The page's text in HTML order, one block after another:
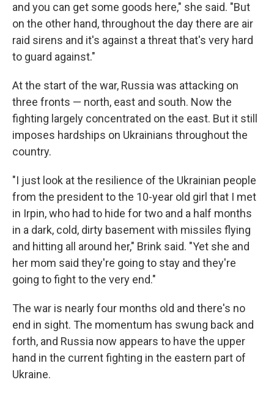
and you can get some goods here," she said. "But
on the other hand, throughout the day there are air
raid sirens and it's against a threat that's very hard
to guard against."
At the start of the war, Russia was attacking on
three fronts — north, east and south. Now the
fighting largely concentrated on the east. But it still
imposes hardships on Ukrainians throughout the
country.
"I just look at the resilience of the Ukrainian people
from the president to the 10-year old girl that I met
in Irpin, who had to hide for two and a half months
in a dark, cold, dirty basement with missiles flying
and hitting all around her," Brink said. "Yet she and
her mom said they're going to stay and they're
going to fight to the very end."
The war is nearly four months old and there's no
end in sight. The momentum has swung back and
forth, and Russia now appears to have the upper
hand in the current fighting in the eastern part of
Ukraine.